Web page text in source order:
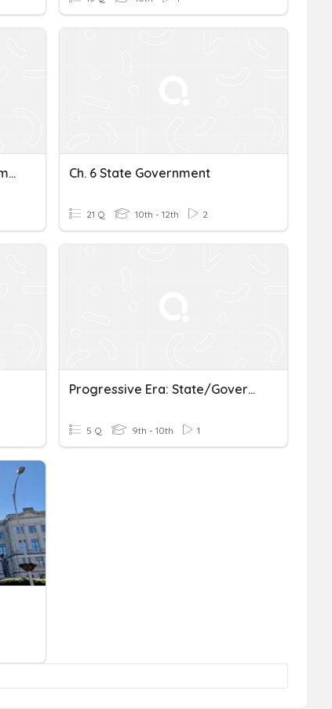
South Carolina State Government Ch. 6 State Government
21 Q 10th - 12th 2
Progressive Era: State/Government Reforms
5 Q 9th - 10th 1